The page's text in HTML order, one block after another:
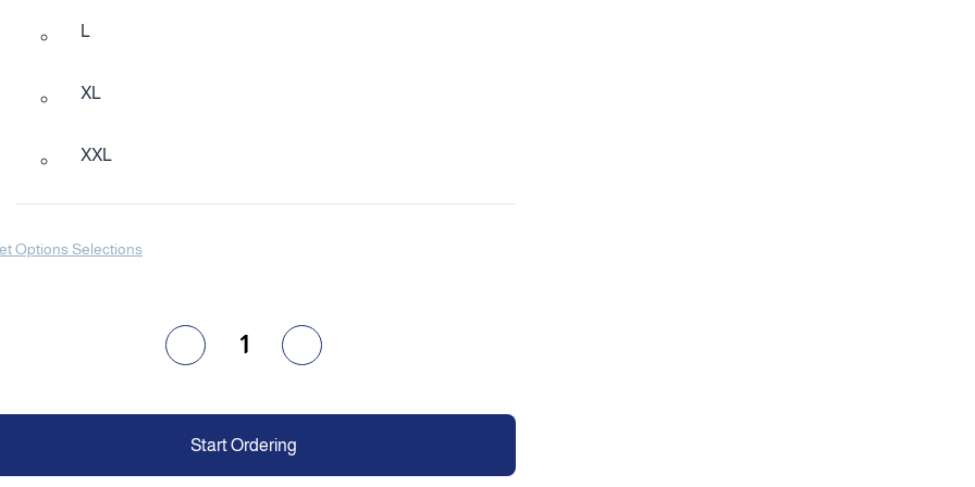
L
XL
XXL
Options Selections
1
Start Ordering